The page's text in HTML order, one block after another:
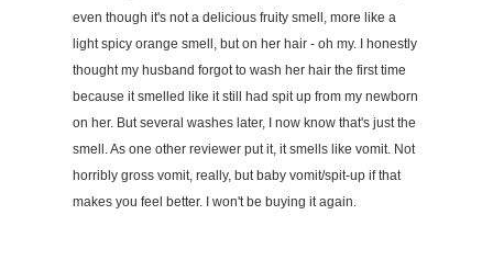
even though it's not a delicious fruity smell, more like a
light spicy orange smell, but on her hair - oh my. I honestly
thought my husband forgot to wash her hair the first time
because it smelled like it still had spit up from my newborn
on her. But several washes later, I now know that's just the
smell. As one other reviewer put it, it smells like vomit. Not
horribly gross vomit, really, but baby vomit/spit-up if that
makes you feel better. I won't be buying it again.